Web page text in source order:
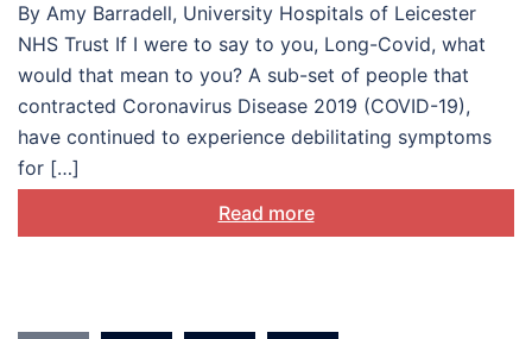
COVID
By Amy Barradell, University Hospitals of Leicester
NHS Trust If I were to say to you, Long-Covid, what
would that mean to you? A sub-set of people that
contracted Coronavirus Disease 2019 (COVID-19),
have continued to experience debilitating symptoms
for […]
Read more